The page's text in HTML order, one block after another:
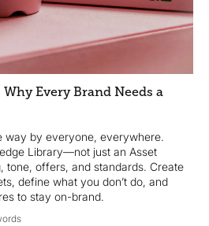
Every Brand Needs a
way by everyone, everywhere.
Library—not just an Asset
offers, and standards. Create
define what you don’t do, and
to stay on-brand.